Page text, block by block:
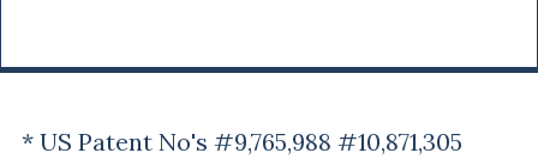
* US Patent No's #9,765,988 #10,871,305